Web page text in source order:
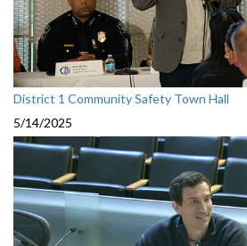
District 1 Community Safety Town Hall
5/14/2025